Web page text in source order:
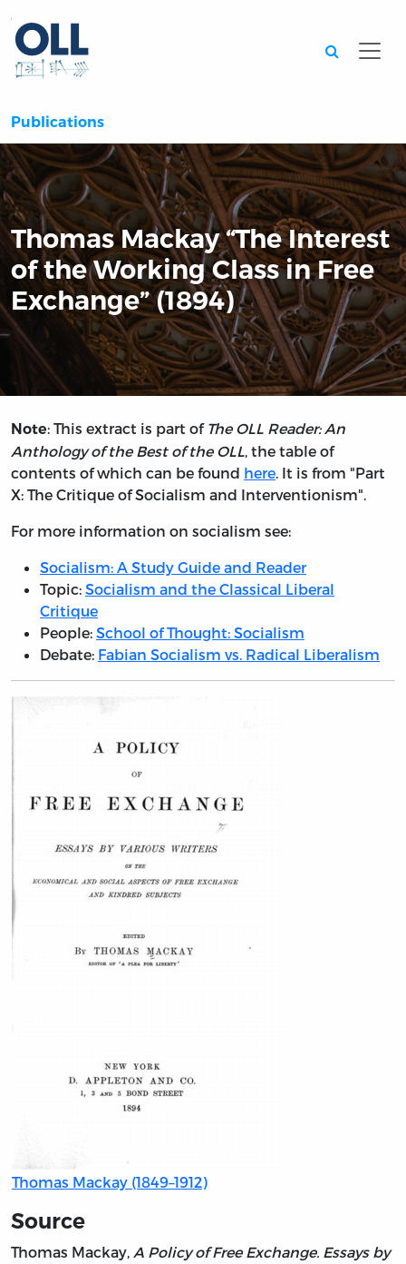
Publications
Thomas Mackay “The Interest
of the Working Class in Free
Exchange” (1894)
Note: This extract is part of The OLL Reader: An
Anthology of the Best of the OLL, the table of
contents of which can be found here. It is from "Part
X: The Critique of Socialism and Interventionism".
For more information on socialism see:
Socialism: A Study Guide and Reader
Topic: Socialism and the Classical Liberal
Critique
People: School of Thought: Socialism
Debate: Fabian Socialism vs. Radical Liberalism
Thomas Mackay (1849–1912)
Source
Thomas Mackay, A Policy of Free Exchange. Essays by